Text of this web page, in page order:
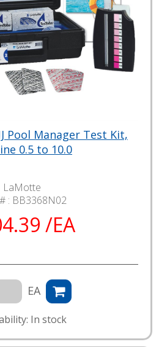
Pool Manager Test Kit,
0.5 to 10.0
LaMotte
: BB3368N02
/EA
EA
In stock